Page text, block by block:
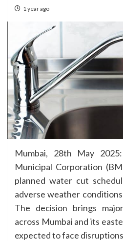
1 year ago
Mumbai, 28th May
Municipal Corporation
planned water cut
adverse weather
The decision brings
across Mumbai and its
expected to face